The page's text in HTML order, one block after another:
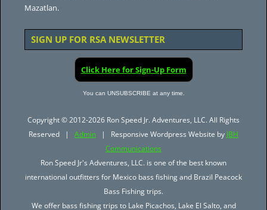
Mazatlan.
SIGN UP FOR RSA NEWSLETTER
Click Here for Sign-Up Form
You can UNSUBSCRIBE at any time.
Copyright © 2012-2026 Ron Speed Jr. Adventures, LLC. All Rights
Reserved | Admin | Responsive Wordpress Website by JBH
Communications
Ron Speed Jr's Adventures, LLC. is one of the best known
international outfitters for Mexico bass fishing and Brazil Peacock
Bass Fishing trips.
We offer bass fishing trips to Lake Picachos, Lake El Salto, and